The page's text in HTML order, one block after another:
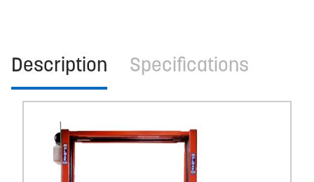
Description Specifications